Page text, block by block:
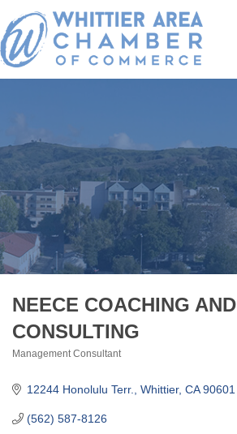
NEECE COACHING AND
CONSULTING
Management Consultant
12244 Honolulu Terr. Whittier CA 90601
(562) 587-8126